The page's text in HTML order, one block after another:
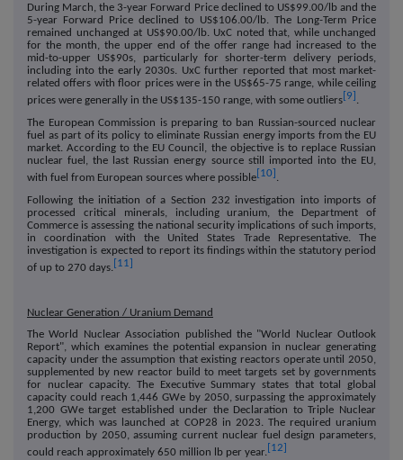
During March, the 3-year Forward Price declined to US$99.00/lb and the
5-year Forward Price declined to US$106.00/lb. The Long-Term Price
remained unchanged at US$90.00/lb. UxC noted that, while unchanged
for the month, the upper end of the offer range had increased to the
mid-to-upper US$90s, particularly for shorter-term delivery periods,
including into the early 2030s. UxC further reported that most market-
related offers with floor prices were in the US$65-75 range, while ceiling
prices were generally in the US$135-150 range, with some outliers[9] .
The European Commission is preparing to ban Russian-sourced nuclear
fuel as part of its policy to eliminate Russian energy imports from the EU
market. According to the EU Council, the objective is to replace Russian
nuclear fuel, the last Russian energy source still imported into the EU,
with fuel from European sources where possible[10] .
Following the initiation of a Section 232 investigation into imports of
processed critical minerals, including uranium, the Department of
Commerce is assessing the national security implications of such imports,
in coordination with the United States Trade Representative. The
investigation is expected to report its findings within the statutory period
of up to 270 days.[11]
Nuclear Generation / Uranium Demand
The World Nuclear Association published the "World Nuclear Outlook
Report", which examines the potential expansion in nuclear generating
capacity under the assumption that existing reactors operate until 2050,
supplemented by new reactor build to meet targets set by governments
for nuclear capacity. The Executive Summary states that total global
capacity could reach 1,446 GWe by 2050, surpassing the approximately
1,200 GWe target established under the Declaration to Triple Nuclear
Energy, which was launched at COP28 in 2023. The required uranium
production by 2050, assuming current nuclear fuel design parameters,
could reach approximately 650 million lb per year. [12]